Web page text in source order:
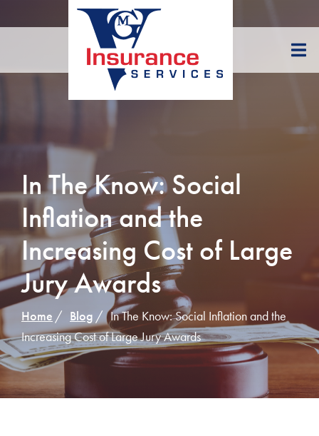
to
In The Know: Social
Inflation and the
Increasing Cost of Large
Jury Awards
Home Blog
In The Know: Social Inflation and the
Increasing Cost of Large Jury Awards